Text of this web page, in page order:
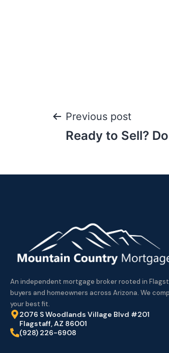
Previous post
Ready to Sell?
An independent mortgage broker rooted in
buyers and homeowners across Arizona. We
your best fit.
2076 S Woodlands Village Blvd #201
Flagstaff, AZ 86001
(928) 226-6908